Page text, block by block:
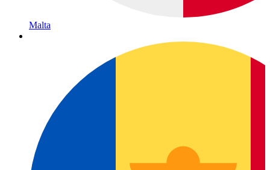
Malta